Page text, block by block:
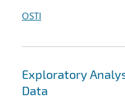
OSTI
Exploratory
Data